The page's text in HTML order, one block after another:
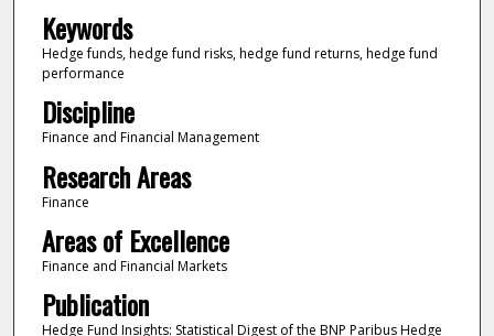
Keywords
Hedge funds, hedge fund risks, hedge fund returns, hedge fund
performance
Discipline
Finance and Financial Management
Research Areas
Finance
Areas of Excellence
Finance and Financial Markets
Publication
Hedge Fund Insights: Statistical Digest of the BNP Paribus Hedge